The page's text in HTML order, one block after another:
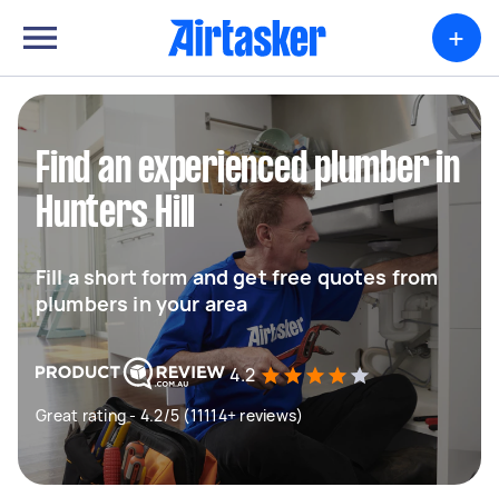
+
Find an experienced plumber in
Hunters Hill
Fill a short form and get free quotes from
plumbers in your area
4.2
Great rating - 4.2/5 (11114+ reviews)